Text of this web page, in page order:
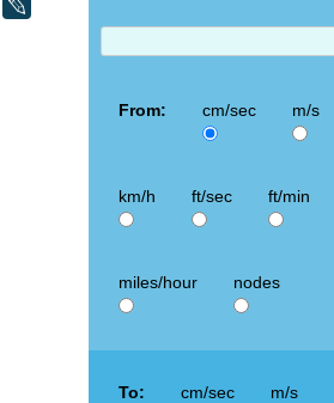
From: cm/sec m/s
km/h ft/sec ft/min
miles/hour nodes
To: cm/sec m/s